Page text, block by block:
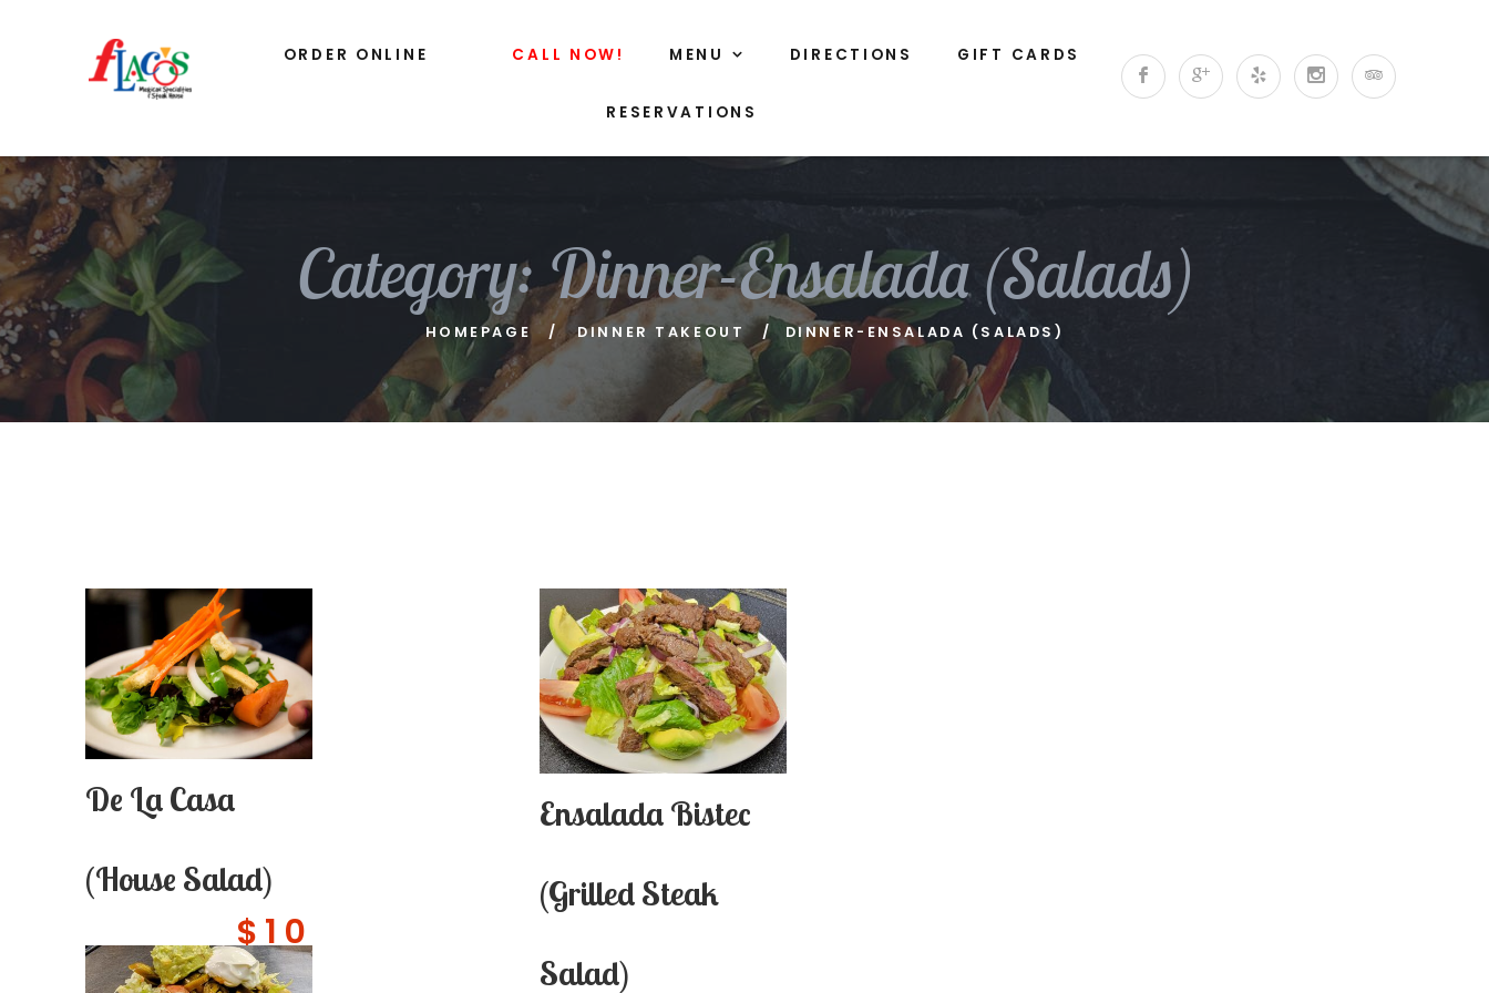
ORDER ONLINE CALL NOW! MENU DIRECTIONS GIFT CARDS
RESERVATIONS
Category:Dinner-Ensalada (Salads)
HOMEPAGE DINNER TAKEOUT DINNER-ENSALADA (SALADS)
De La Casa
(House Salad)
$10
Ensalada Bistec
(Grilled Steak
Salad)